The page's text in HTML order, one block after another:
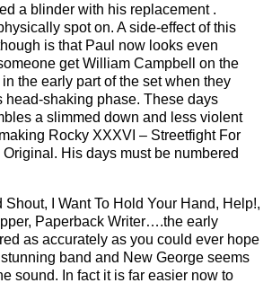
a blinder with his replacement .
spot on. A side-effect of this
is that Paul now looks even
get William Campbell on the
the early part of the set when they
head-shaking phase. These days
a slimmed down and less violent
Rocky XXXVI – Streetfight For
Original. His days must be numbered
Shout, I Want To Hold Your Hand, Help!,
Paperback Writer….the early
as accurately as you could ever hope
band and New George seems
sound. In fact it is far easier now to